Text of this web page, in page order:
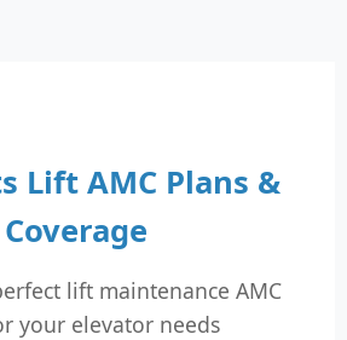
Lift AMC Plans &
Coverage
lift maintenance AMC
your elevator needs